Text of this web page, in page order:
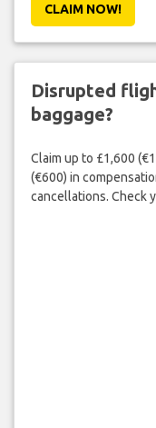
CLAIM NOW!
Disrupted
baggage?
Claim up to £1,600
(€600) in
cancellations. Check